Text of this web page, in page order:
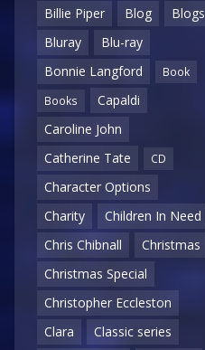
Billie Piper
Blog
Blogs
Bluray
Blu-ray
Bonnie Langford
Book
Books
Capaldi
Caroline John
Catherine Tate
CD
Character Options
Charity
Children In Need
Chris Chibnall
Christmas
Christmas Special
Christopher Eccleston
Clara
Classic series